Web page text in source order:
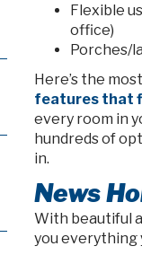
Flexible
office)
Porches/
Here’s the
features that
every room in
hundreds of
in.
News
With beautiful
you everything